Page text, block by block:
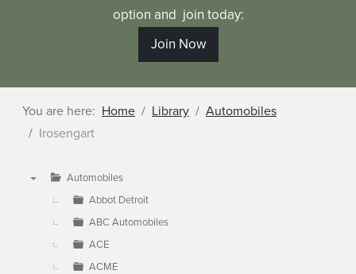
option and join today:
Join Now
You are here: Home Library
Automobiles
Irosengart
Automobiles
Abbot Detroit
ABC Automobiles
ACE
ACME